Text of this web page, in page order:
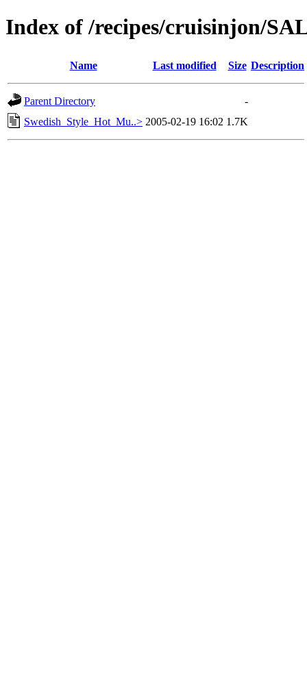
Index of /recipes/cruisinjon/
Name Last modified Size Description
Parent Directory
-
Swedish_Style_Hot_Mu..> 2005-02-19 16:02 1.7K